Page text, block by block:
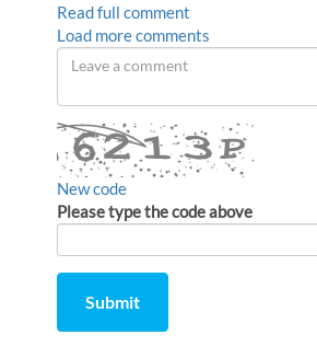
Read full comment
Load more comments
Leave
comment
New code
Please type the code above
Submit